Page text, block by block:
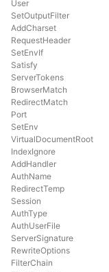
User
SetOutputFilter
AddCharset
RequestHeader
SetEnvIf
Satisfy
ServerTokens
BrowserMatch
RedirectMatch
Port
SetEnv
VirtualDocumentRoot
IndexIgnore
AddHandler
AuthName
RedirectTemp
Session
AuthType
AuthUserFile
ServerSignature
RewriteOptions
FilterChain